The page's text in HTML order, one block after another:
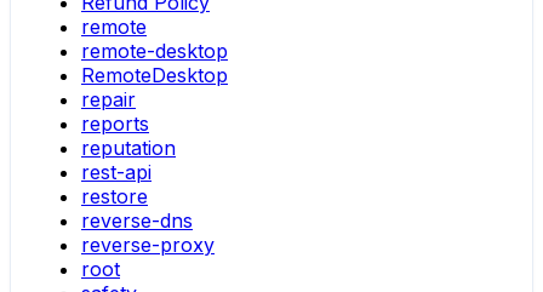
remote
remote-desktop
RemoteDesktop
repair
reports
reputation
rest-api
restore
reverse-dns
reverse-proxy
root